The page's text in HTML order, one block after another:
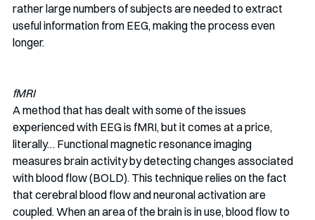
rather large numbers of subjects are needed to extract
useful information from EEG, making the process even
longer.
fMRI
A method that has dealt with some of the issues
experienced with EEG is fMRI, but it comes at a price,
literally… Functional magnetic resonance imaging
measures brain activity by detecting changes associated
with blood flow (BOLD). This technique relies on the fact
that cerebral blood flow and neuronal activation are
coupled. When an area of the brain is in use, blood flow to